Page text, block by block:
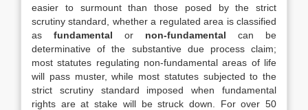
easier to surmount than those posed by the strict
scrutiny standard, whether a regulated area is classified
as fundamental or non-fundamental can be
determinative of the substantive due process claim;
most statutes regulating non-fundamental areas of life
will pass muster, while most statutes subjected to the
strict scrutiny standard imposed when fundamental
rights are at stake will be struck down. For over 50